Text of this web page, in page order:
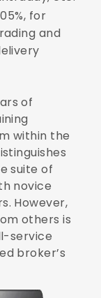
for
and
of
within the
suite of
novice
However,
others is
service
broker’s